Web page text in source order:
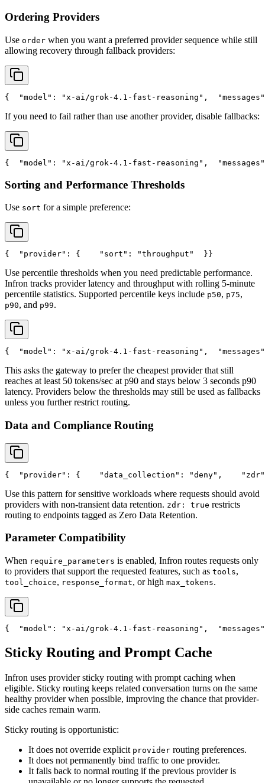
Ordering Providers
Use order when you want a preferred provider sequence while still
allowing recovery through fallback providers:
{ "model" : "x-ai/grok-4.1-fast-reasoning" , "messages"
If you need to fail rather than use another provider, disable fallbacks:
{ "model" : "x-ai/grok-4.1-fast-reasoning" , "messages"
Sorting and Performance Thresholds
Use sort for a simple preference:
{ "provider" : { "sort" : "throughput"
  }
}
Use percentile thresholds when you need predictable performance.
Infron tracks provider latency and throughput with rolling 5-minute
percentile statistics. Supported percentile keys include p50, p75,
p90, and p99.
{ "model" : "x-ai/grok-4.1-fast-reasoning" , "messages"
This asks the gateway to prefer the cheapest provider that still
reaches at least 50 tokens/sec at p90 and stays below 3 seconds p90
latency. Providers below the thresholds may still be used as fallbacks
unless you further restrict routing.
Data and Compliance Routing
{ "provider" : { "data_collection" : "deny" , "zdr"
Use this pattern for sensitive workloads where requests should avoid
providers with non-transient data retention. zdr: true restricts
routing to endpoints tagged as Zero Data Retention.
Parameter Compatibility
When require_parameters is enabled, Infron routes requests only
to providers that support the requested features, such as tools,
tool_choice, response_format, or high max_tokens.
{ "model" : "x-ai/grok-4.1-fast-reasoning" , "messages"
Sticky Routing and Prompt Cache
Infron uses provider sticky routing with prompt caching when
eligible. Sticky routing keeps related conversation turns on the same
healthy provider when possible, improving the chance that provider-
side caches remain warm.
Sticky routing is opportunistic:
It does not override explicit provider routing preferences.
It does not permanently bind traffic to one provider.
It falls back to normal routing if the previous provider is